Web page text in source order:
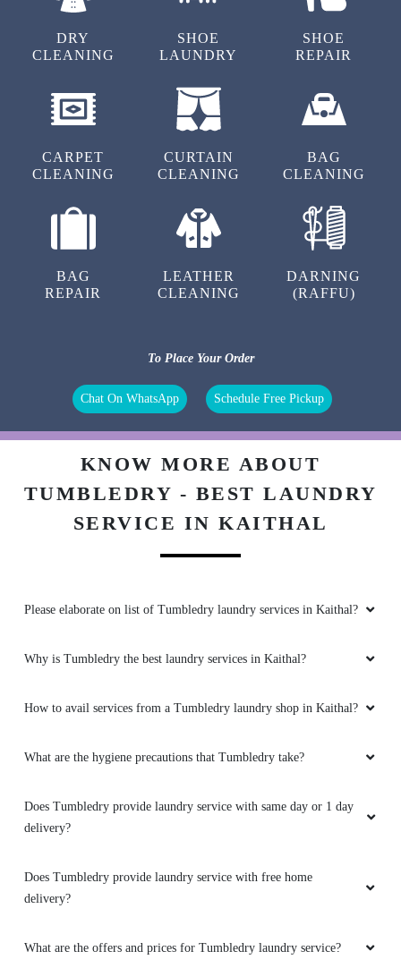
DRY
CLEANING
SHOE
LAUNDRY
SHOE
REPAIR
CARPET
CLEANING
CURTAIN
CLEANING
BAG
CLEANING
BAG
REPAIR
LEATHER
CLEANING
DARNING
(RAFFU)
To Place Your Order
Chat On WhatsApp Schedule Free Pickup
KNOW MORE ABOUT
TUMBLEDRY - BEST LAUNDRY
SERVICE IN KAITHAL
Please elaborate on list of Tumbledry laundry services in Kaithal?
Why is Tumbledry the best laundry services in Kaithal?
How to avail services from a Tumbledry laundry shop in Kaithal?
What are the hygiene precautions that Tumbledry take?
Does Tumbledry provide laundry service with same day or 1 day
delivery?
Does Tumbledry provide laundry service with free home
delivery?
What are the offers and prices for Tumbledry laundry service?